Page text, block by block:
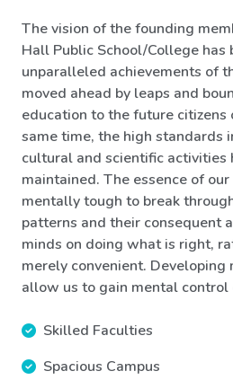
The vision of the founding
Hall Public School/College has
unparalleled achievements of
moved ahead by leaps and
education to the future
same time, the high standards
cultural and scientific activities
maintained. The essence of
mentally tough to break
patterns and their consequent
minds on doing what is right,
merely convenient.
allow us to gain mental control
Skilled Faculties
Spacious Campus